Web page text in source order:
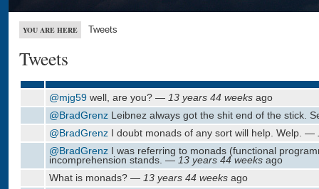
YOU ARE HERE Tweets
Tweets
@mjg59 well, are you? — 13 years 44 weeks ago
@BradGrenz Leibnez always got the shit end of the stick.
@BradGrenz I doubt monads of any sort will help. Welp. —
@BradGrenz I was referring to monads (functional
incomprehension stands. — 13 years 44 weeks ago
What is monads? — 13 years 44 weeks ago